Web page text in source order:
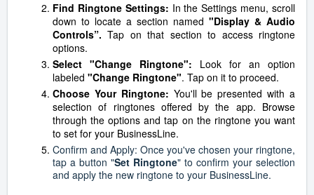
Find Ringtone Settings: In the Settings menu, scroll
down to locate a section named "Display & Audio
Controls”. Tap on that section to access ringtone
options.
Select "Change Ringtone": Look for an option
labeled "Change Ringtone". Tap on it to proceed.
Choose Your Ringtone: You'll be presented with a
selection of ringtones offered by the app. Browse
through the options and tap on the ringtone you want
to set for your BusinessLine.
Confirm and Apply: Once you've chosen your ringtone,
tap a button "Set Ringtone" to confirm your selection
and apply the new ringtone to your BusinessLine.